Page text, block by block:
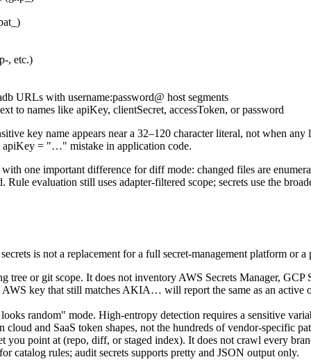
, etc.)
URLs with username:password@ host segments
to names like apiKey, clientSecret, accessToken, or password
key name appears near a 32–120 character literal, not when
apiKey = "…" mistake in application code.
one important difference for diff mode: changed files are
evaluation still uses adapter-filtered scope; secrets use the
is not a replacement for a full secret-management platform or
or git scope. It does not inventory AWS Secrets Manager, GCP
key that still matches AKIA… will report the same as an
random" mode. High-entropy detection requires a sensitive
and SaaS token shapes, not the hundreds of vendor-specific
point at (repo, diff, or staged index). It does not crawl every
rules; audit secrets supports pretty and JSON output only.